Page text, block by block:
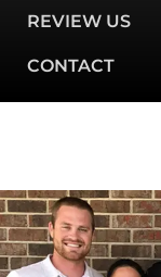
REVIEW US
CONTACT